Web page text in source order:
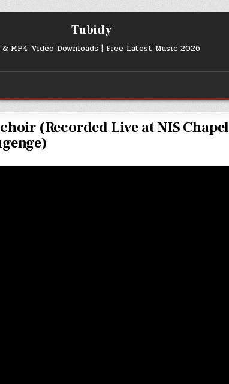
Tubidy
& MP4 Video Downloads | Free Latest Music 2026
(Recorded Live at NIS Chapel